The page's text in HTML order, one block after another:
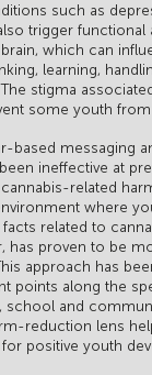
such as
trigger functional
which can
learning,
stigma
some youth
based messaging
ineffective at
related
where
related to
has proven to be
approach has
points along the
school and
reduction lens
positive youth